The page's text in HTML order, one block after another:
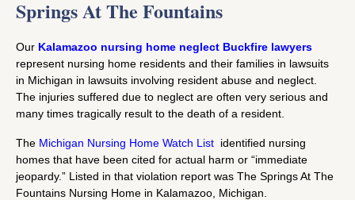
Springs At The Fountains
Our Kalamazoo nursing home neglect Buckfire lawyers
represent nursing home residents and their families in lawsuits
in Michigan in lawsuits involving resident abuse and neglect.
The injuries suffered due to neglect are often very serious and
many times tragically result to the death of a resident.
The Michigan Nursing Home Watch List identified nursing
homes that have been cited for actual harm or “immediate
jeopardy.” Listed in that violation report was The Springs At The
Fountains Nursing Home in Kalamazoo, Michigan.